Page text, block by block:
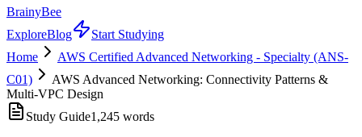
BrainyBee
ExploreBlog
Start Studying
Home
AWS Certified Advanced Networking - Specialty (ANS-
C01)
AWS Advanced Networking: Connectivity Patterns &
Multi-VPC Design
Study Guide1,245 words